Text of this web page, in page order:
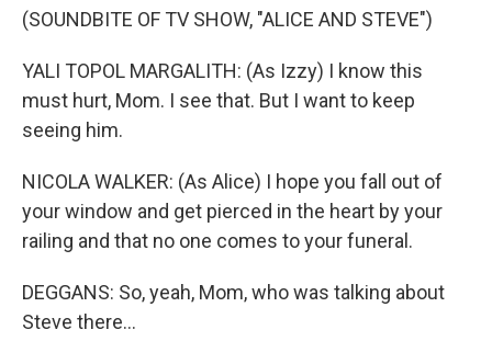
(SOUNDBITE OF TV SHOW, "ALICE AND STEVE")
YALI TOPOL MARGALITH: (As Izzy) I know this
must hurt, Mom. I see that. But I want to keep
seeing him.
NICOLA WALKER: (As Alice) I hope you fall out of
your window and get pierced in the heart by your
railing and that no one comes to your funeral.
DEGGANS: So, yeah, Mom, who was talking about
Steve there...